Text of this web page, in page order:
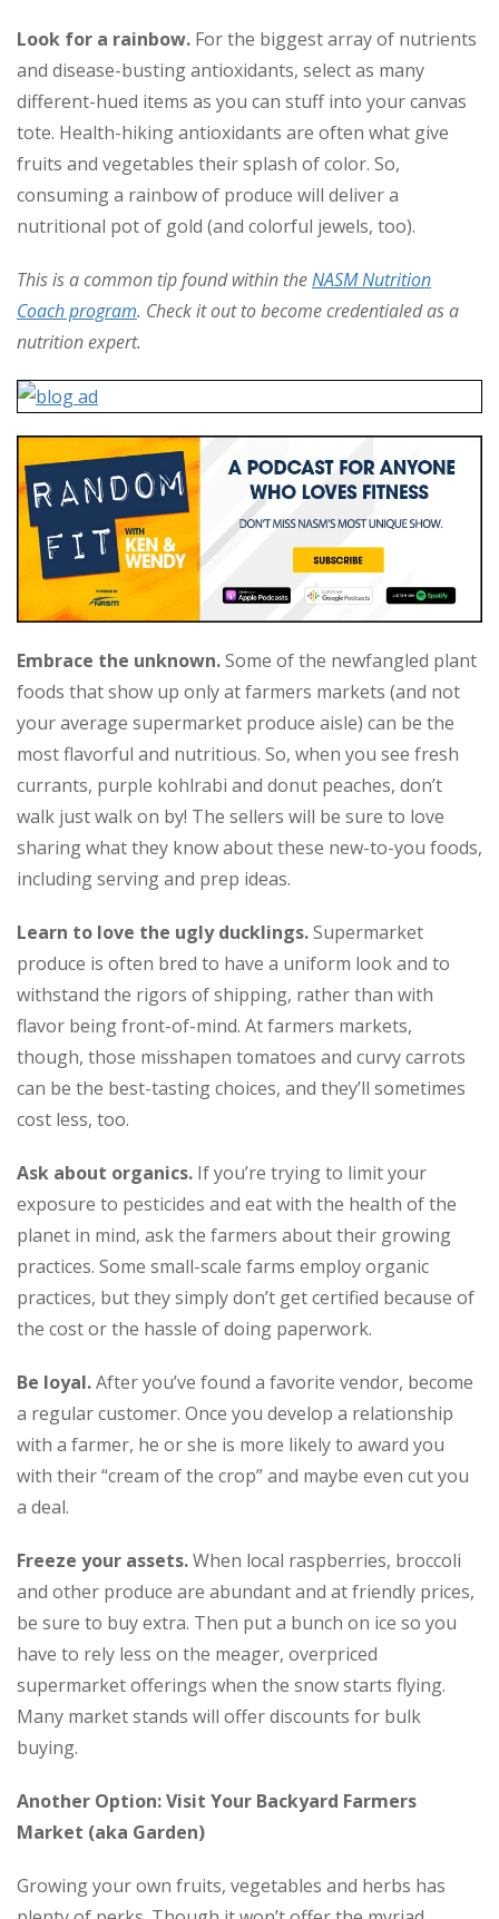
Look for a rainbow. For the biggest array of nutrients
and disease-busting antioxidants, select as many
different-hued items as you can stuff into your canvas
tote. Health-hiking antioxidants are often what give
fruits and vegetables their splash of color. So,
consuming a rainbow of produce will deliver a
nutritional pot of gold (and colorful jewels, too).
This is a common tip found within theNASM Nutrition
Coach program. Check it out to become credentialed as a
nutrition expert.
Embrace the unknown.Some of the newfangled plant
foods that show up only at farmers markets (and not
your average supermarket produce aisle) can be the
most flavorful and nutritious. So, when you see fresh
currants, purple kohlrabi and donut peaches, don’t
walk just walk on by! The sellers will be sure to love
sharing what they know about these new-to-you foods,
including serving and prep ideas.
Learn to love the ugly ducklings.Supermarket
produce is often bred to have a uniform look and to
withstand the rigors of shipping, rather than with
flavor being front-of-mind. At farmers markets,
though, those misshapen tomatoes and curvy carrots
can be the best-tasting choices, and they’ll sometimes
cost less, too.
Ask about organics. If you’re trying to limit your
exposure to pesticides and eat with the health of the
planet in mind, ask the farmers about their growing
practices. Some small-scale farms employ organic
practices, but they simply don’t get certified because of
the cost or the hassle of doing paperwork.
Be loyal.After you’ve found a favorite vendor, become
a regular customer. Once you develop a relationship
with a farmer, he or she is more likely to award you
with their “cream of the crop” and maybe even cut you
a deal.
Freeze your assets.When local raspberries, broccoli
and other produce are abundant and at friendly prices,
be sure to buy extra. Then put a bunch on ice so you
have to rely less on the meager, overpriced
supermarket offerings when the snow starts flying.
Many market stands will offer discounts for bulk
buying.
Another Option: Visit Your Backyard Farmers
Market (aka Garden)
Growing your own fruits, vegetables and herbs has